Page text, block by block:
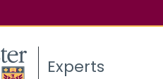
Experts